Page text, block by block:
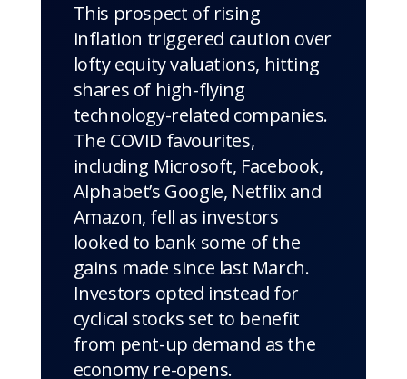
This prospect of rising
inflation triggered caution over
lofty equity valuations, hitting
shares of high-flying
technology-related companies.
The COVID favourites,
including Microsoft, Facebook,
Alphabet’s Google, Netflix and
Amazon, fell as investors
looked to bank some of the
gains made since last March.
Investors opted instead for
cyclical stocks set to benefit
from pent-up demand as the
economy re-opens.